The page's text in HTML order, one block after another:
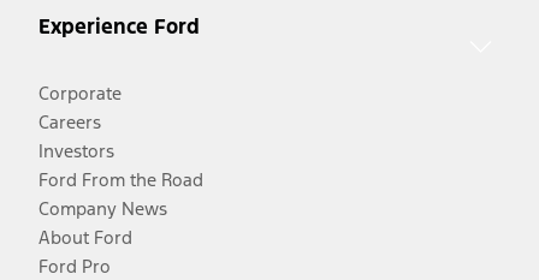
Experience Ford
Corporate
Careers
Investors
Ford From the Road
Company News
About Ford
Ford Pro